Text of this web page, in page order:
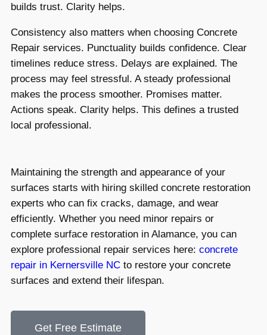
builds trust. Clarity helps.
Consistency also matters when choosing Concrete
Repair services. Punctuality builds confidence. Clear
timelines reduce stress. Delays are explained. The
process may feel stressful. A steady professional
makes the process smoother. Promises matter.
Actions speak. Clarity helps. This defines a trusted
local professional.
Maintaining the strength and appearance of your
surfaces starts with hiring skilled concrete restoration
experts who can fix cracks, damage, and wear
efficiently. Whether you need minor repairs or
complete surface restoration in Alamance, you can
explore professional repair services here: concrete
repair in Kernersville NC to restore your concrete
surfaces and extend their lifespan.
Get Free Estimate